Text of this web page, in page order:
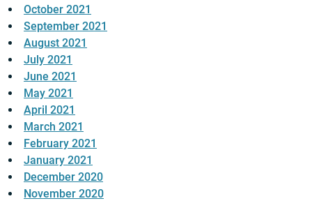
October 2021
September 2021
August 2021
July 2021
June 2021
May 2021
April 2021
March 2021
February 2021
January 2021
December 2020
November 2020